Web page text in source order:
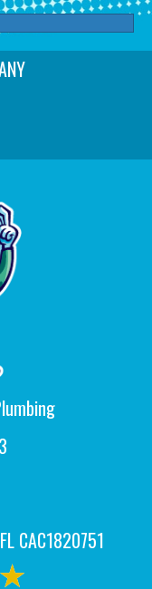
CAC1820751